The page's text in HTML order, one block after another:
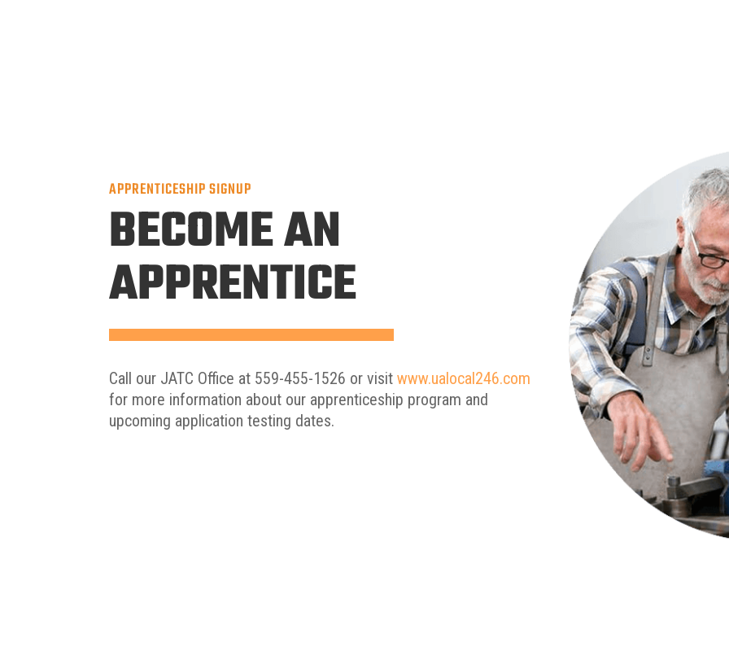
APPRENTICESHIP SIGNUP
BECOME AN
APPRENTICE
Call our JATC Office at 559-455-1526 or visitwww.ualocal246.com
for more information about our apprenticeship program and
upcoming application testing dates.